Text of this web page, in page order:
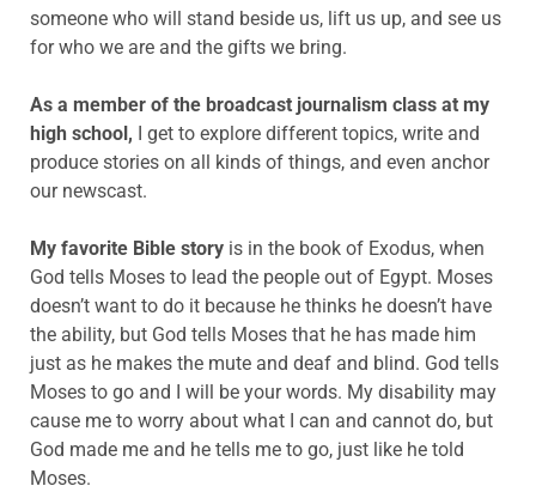
someone who will stand beside us, lift us up, and see us
for who we are and the gifts we bring.
As a member of the broadcast journalism class at my
high school, I get to explore different topics, write and
produce stories on all kinds of things, and even anchor
our newscast.
My favorite Bible story is in the book of Exodus, when
God tells Moses to lead the people out of Egypt. Moses
doesn’t want to do it because he thinks he doesn’t have
the ability, but God tells Moses that he has made him
just as he makes the mute and deaf and blind. God tells
Moses to go and I will be your words. My disability may
cause me to worry about what I can and cannot do, but
God made me and he tells me to go, just like he told
Moses.